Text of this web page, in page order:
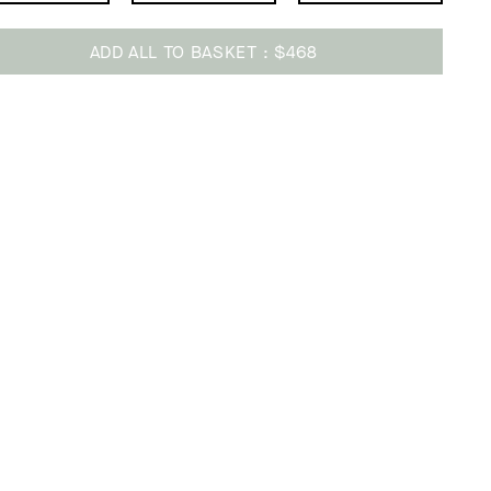
ADD ALL TO BASKET $468